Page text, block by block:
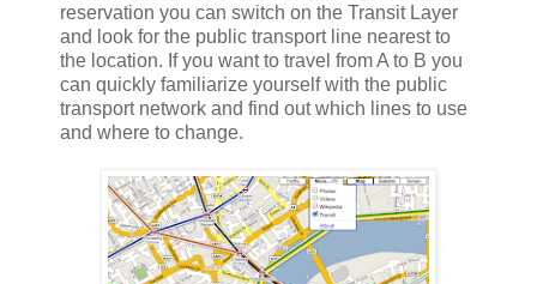
reservation you can switch on the Transit Layer
and look for the public transport line nearest to
the location. If you want to travel from A to B you
can quickly familiarize yourself with the public
transport network and find out which lines to use
and where to change.